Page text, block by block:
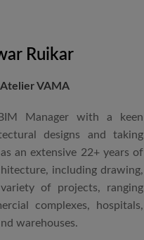
Faculty, Project Guide,
at the McGAN’s Ooty
Ruikar
VAMA
Manager with a keen
designs and taking
an extensive 22+ years of
including drawing,
of projects, ranging
complexes, hospitals,
warehouses.